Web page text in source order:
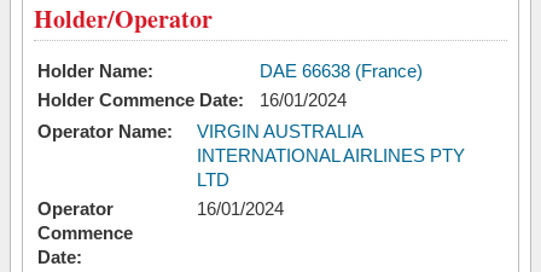
Holder/Operator
Holder Name:
DAE 66638 (France)
Holder Commence Date:
16/01/2024
Operator Name:
VIRGIN AUSTRALIA
INTERNATIONAL AIRLINES PTY
LTD
Operator
Commence
Date:
16/01/2024